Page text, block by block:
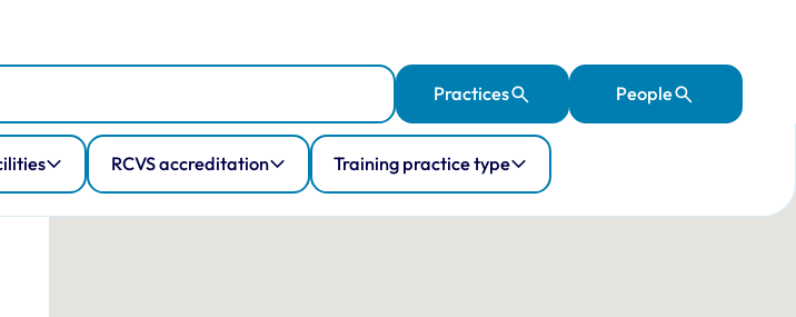
Practices People
RCVS accreditation Training practice type
Map Navigation